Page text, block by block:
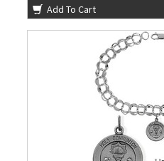
Add To Cart